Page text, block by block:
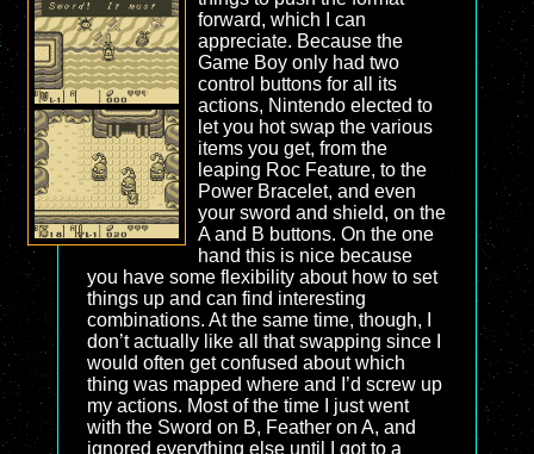
forward, which I can
appreciate. Because the
Game Boy only had two
control buttons for all its
actions, Nintendo elected to
let you hot swap the various
items you get, from the
leaping Roc Feature, to the
Power Bracelet, and even
your sword and shield, on the
A and B buttons. On the one
hand this is nice because
you have some flexibility about how to set
things up and can find interesting
combinations. At the same time, though, I
don’t actually like all that swapping since I
would often get confused about which
thing was mapped where and I’d screw up
my actions. Most of the time I just went
with the Sword on B, Feather on A, and
ignored everything else until I got to a